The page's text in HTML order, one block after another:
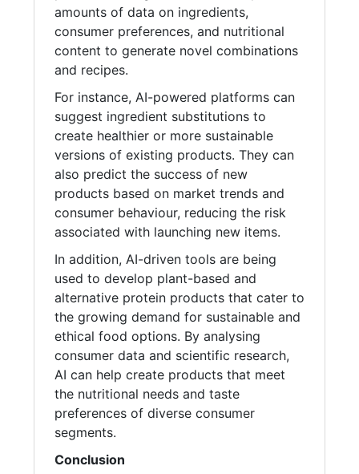
amounts of data on ingredients,
consumer preferences, and nutritional
content to generate novel combinations
and recipes.
For instance, AI-powered platforms can
suggest ingredient substitutions to
create healthier or more sustainable
versions of existing products. They can
also predict the success of new
products based on market trends and
consumer behaviour, reducing the risk
associated with launching new items.
In addition, AI-driven tools are being
used to develop plant-based and
alternative protein products that cater to
the growing demand for sustainable and
ethical food options. By analysing
consumer data and scientific research,
AI can help create products that meet
the nutritional needs and taste
preferences of diverse consumer
segments.
Conclusion